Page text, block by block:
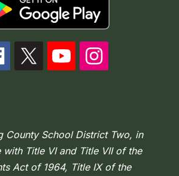
County School District Two, in
with Title VI and Title VII of the
Act of 1964, Title IX of the